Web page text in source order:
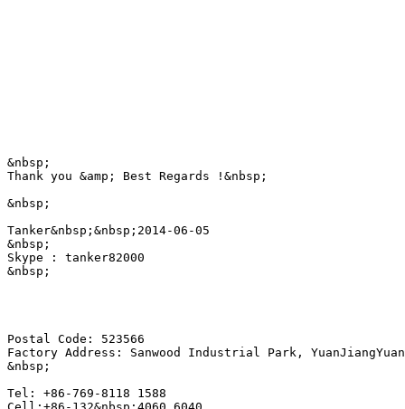
&nbsp;
Thank you &amp; Best Regards !&nbsp;
&nbsp;
Tanker&nbsp;&nbsp;2014-06-05
&nbsp;
Skype : tanker82000
&nbsp;
Postal Code: 523566
Factory Address: Sanwood Industrial Park,
&nbsp;
Tel: +86-769-8118 1588